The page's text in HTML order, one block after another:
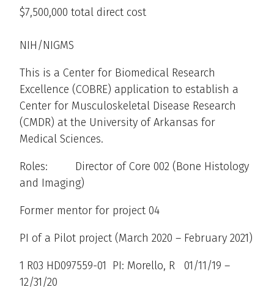
$7,500,000 total direct cost
NIH/NIGMS
This is a Center for Biomedical Research
Excellence (COBRE) application to establish a
Center for Musculoskeletal Disease Research
(CMDR) at the University of Arkansas for
Medical Sciences.
Roles: Director of Core 002 (Bone Histology
and Imaging)
Former mentor for project 04
PI of a Pilot project (March 2020 – February 2021)
1 R03 HD097559-01 PI: Morello, R 01/11/19 –
12/31/20